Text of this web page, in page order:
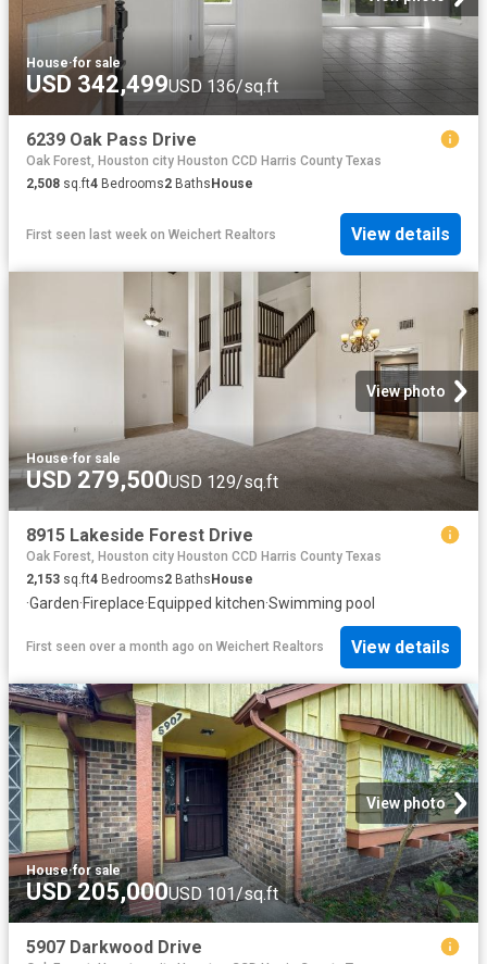
House·for sale
USD 342,499USD 136/sq.ft
6239 Oak Pass Drive
Oak Forest, Houston city Houston CCD Harris County Texas
2,508 sq.ft4 Bedrooms2 Baths House
First seen last week on Weichert Realtors View details
View photo
House·for sale
USD 279,500USD 129/sq.ft
8915 Lakeside Forest Drive
Oak Forest, Houston city Houston CCD Harris County Texas
2,153 sq.ft4 Bedrooms2 BathsHouse
·Garden·Fireplace·Equipped kitchen·Swimming pool
First seen over a month ago on Weichert Realtors View details
View photo
House·for sale
USD 205,000USD 101/sq.ft
5907 Darkwood Drive